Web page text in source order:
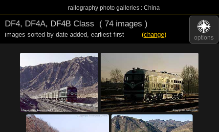
railography photo galleries : China
options
DF4, DF4A, DF4B Class ( 74 images )
images sorted by date added, earliest first (change)